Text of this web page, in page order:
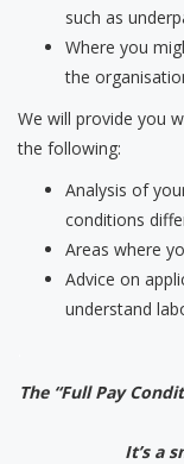
such as
Where you
the
We will provide you
the following:
Analysis of
conditions
Areas where
Advice on
understand
The “Full Pay
It’s a